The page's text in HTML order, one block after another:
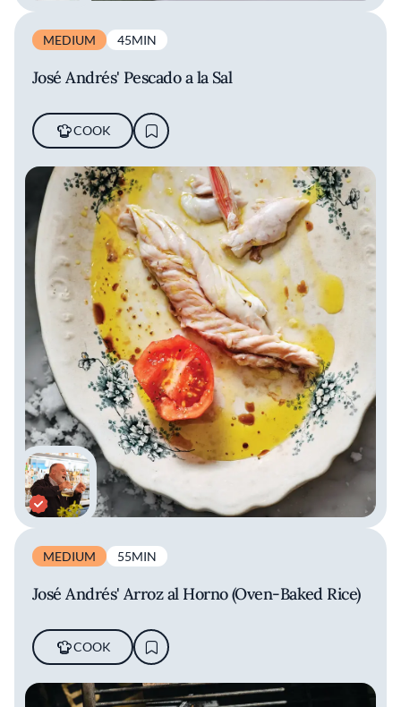
MEDIUM 45MIN
José Andrés' Pescado a la Sal
COOK
MEDIUM 55MIN
José Andrés' Arroz al Horno (Oven-Baked Rice)
COOK